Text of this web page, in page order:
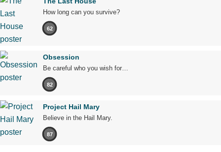
How long can you survive?
62
Obsession
Be careful who you wish for…
82
Project Hail Mary
Believe in the Hail Mary.
87